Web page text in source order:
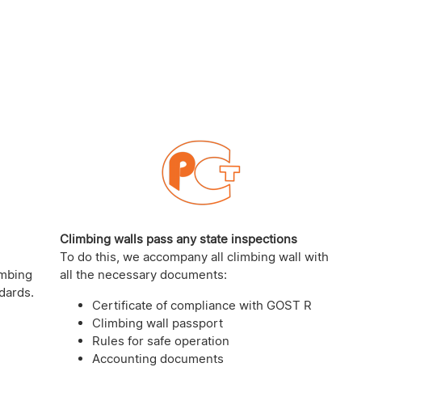
Climbing walls pass any state inspections
To do this, we accompany all climbing wall with
all the necessary documents:
Certificate of compliance with GOST R
Climbing wall passport
Rules for safe operation
Accounting documents